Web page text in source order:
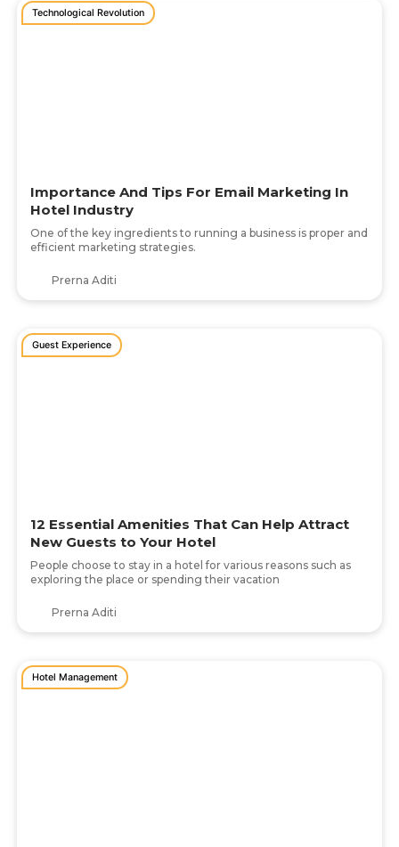
Technological Revolution
Importance And Tips For Email Marketing In
Hotel Industry
One of the key ingredients to running a business is proper and
efficient marketing strategies.
Prerna Aditi
Guest Experience
12 Essential Amenities That Can Help Attract
New Guests to Your Hotel
People choose to stay in a hotel for various reasons such as
exploring the place or spending their vacation
Prerna Aditi
Hotel Management